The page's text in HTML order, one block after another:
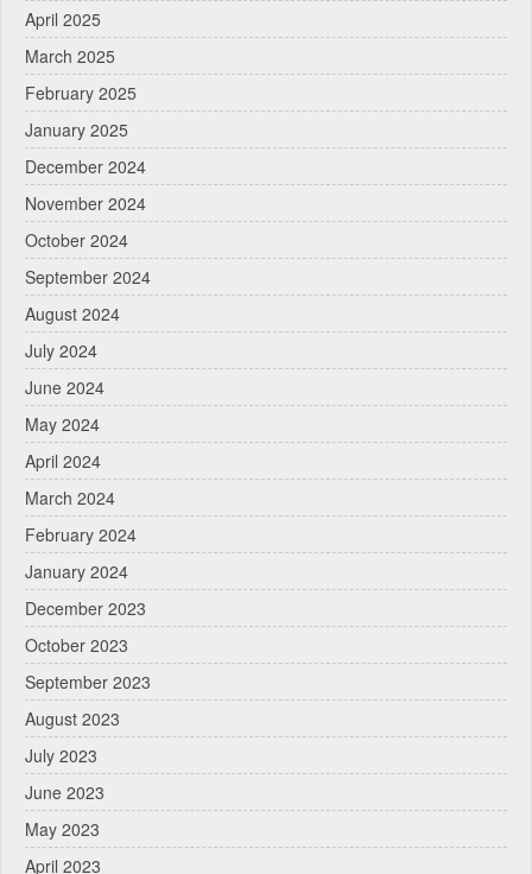
April 2025
March 2025
February 2025
January 2025
December 2024
November 2024
October 2024
September 2024
August 2024
July 2024
June 2024
May 2024
April 2024
March 2024
February 2024
January 2024
December 2023
October 2023
September 2023
August 2023
July 2023
June 2023
May 2023
April 2023